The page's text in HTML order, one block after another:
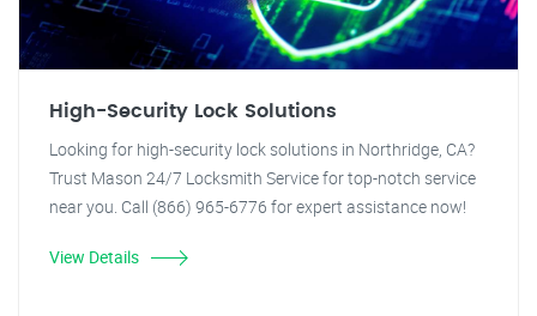
High-Security Lock Solutions
Looking for high-security lock solutions in Northridge, CA?
Trust Mason 24/7 Locksmith Service for top-notch service
near you. Call (866) 965-6776 for expert assistance now!
View Details